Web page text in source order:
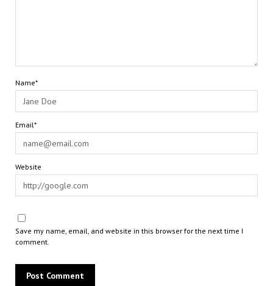
Name*
Email*
Website
Save my name, email, and website in this browser for the next time I
comment.